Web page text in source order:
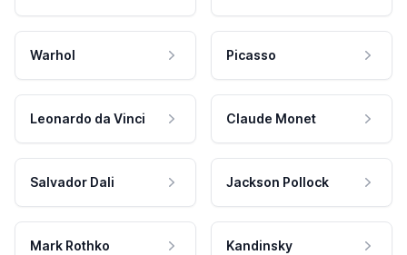
Warhol Picasso
Leonardo da Vinci Claude Monet
Salvador Dali Jackson Pollock
Mark Rothko Kandinsky